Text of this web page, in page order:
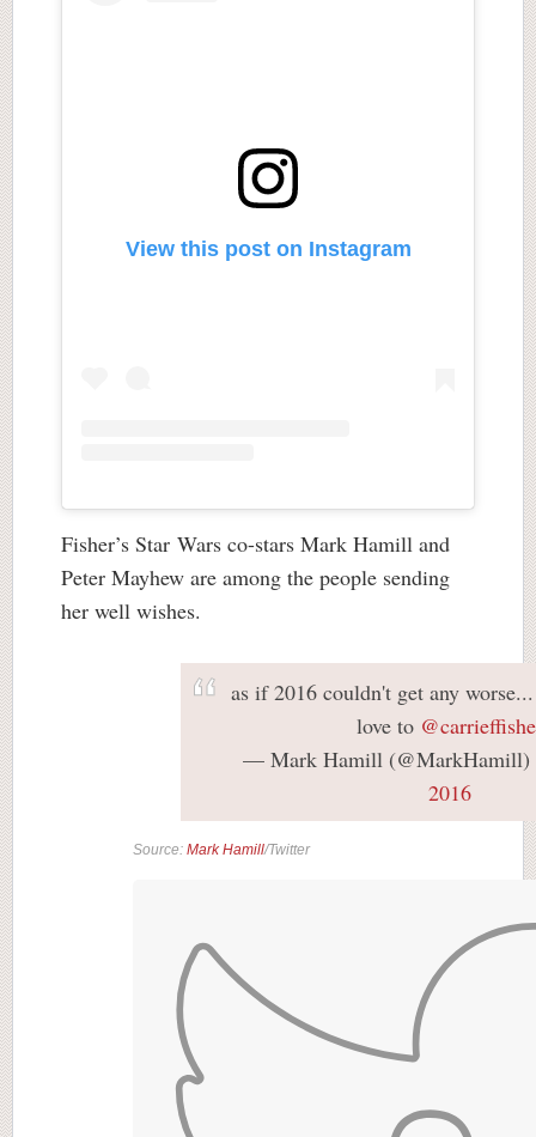
View this post on Instagram
Fisher’s Star Wars co-stars Mark Hamill and
Peter Mayhew are among the people sending
her well wishes.
as if 2016 couldn't get any
love to
— Mark Hamill (@MarkHamill)
2016
Source: Mark Hamill/Twitter